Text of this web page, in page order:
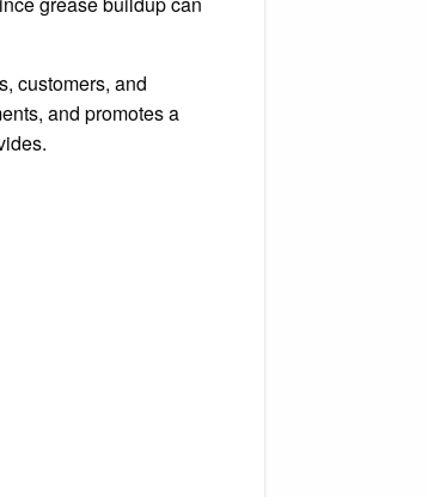
customers, and
and promotes a